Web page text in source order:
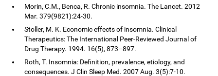
Morin, C.M., Benca, R. Chronic insomnia. The Lancet. 2012
Mar. 379(9821):24-30.
Stoller, M. K. Economic effects of insomnia. Clinical
Therapeutics: The International Peer-Reviewed Journal of
Drug Therapy. 1994. 16(5), 873–897.
Roth, T. Insomnia: Definition, prevalence, etiology, and
consequences. J Clin Sleep Med. 2007 Aug. 3(5):7-10.